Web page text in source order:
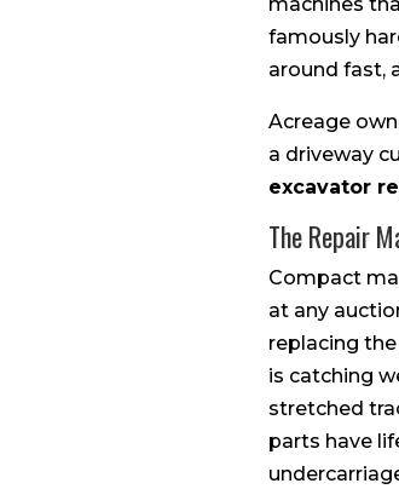
famously
around fast,
Acreage
a driveway
excavator
The Repair
Compact
at any
replacing
is catching
stretched
parts have